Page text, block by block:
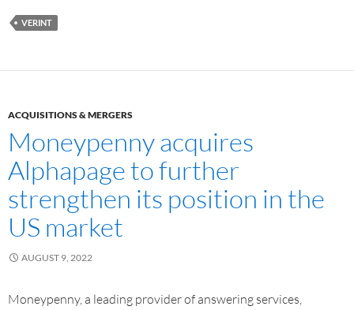
VERINT
ACQUISITIONS & MERGERS
Moneypenny acquires
Alphapage to further
strengthen its position in the
US market
AUGUST 9, 2022
Moneypenny, a leading provider of answering services,